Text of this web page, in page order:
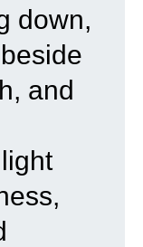
down,
and